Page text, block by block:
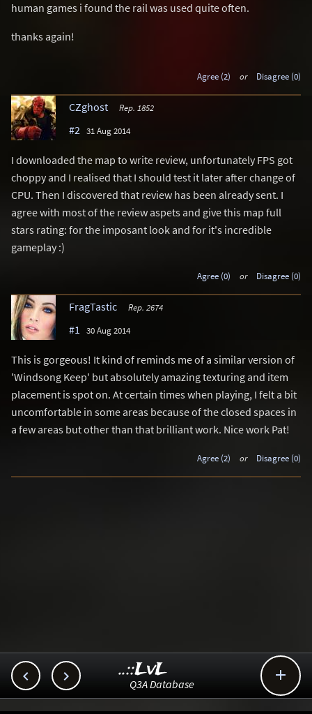
human games i found the rail was used quite often.
thanks again!
Agree (2) or Disagree (0)
CZghost Rep. 1852
#2 31 Aug 2014
I downloaded the map to write review, unfortunately FPS got
choppy and I realised that I should test it later after change of
CPU. Then I discovered that review has been already sent. I
agree with most of the review aspets and give this map full
stars rating: for the imposant look and for it's incredible
gameplay :)
Agree (0) or Disagree (0)
FragTastic Rep. 2674
#1 30 Aug 2014
This is gorgeous! It kind of reminds me of a similar version of
'Windsong Keep' but absolutely amazing texturing and item
placement is spot on. At certain times when playing, I felt a bit
uncomfortable in some areas because of the closed spaces in
a few areas but other than that brilliant work. Nice work Pat!
Agree (2) or Disagree (0)
  
..::LvL
Q3A Database